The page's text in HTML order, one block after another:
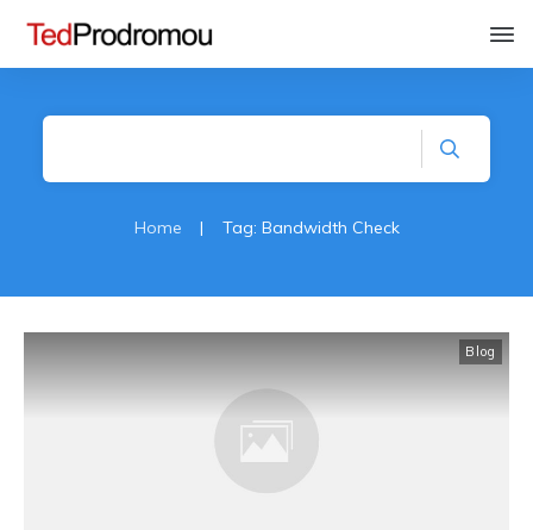
Home | Tag: Bandwidth Check
Blog